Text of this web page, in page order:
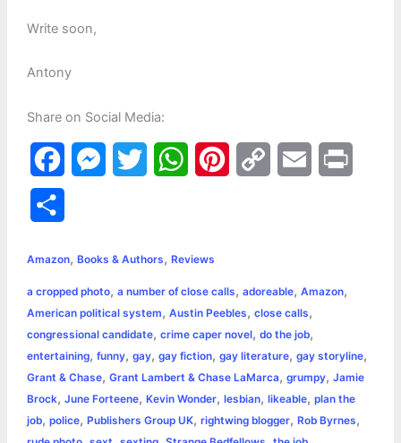
Write soon,
Antony
Share on Social Media:
a
e
b
o
o
k
s
e
n
g
e
t
t
e
r
W
t
s
A
p
p
e
r
e
s
L
i
n
k
l
r
e
Amazon, Books & Authors, Reviews
a cropped photo, a number of close calls, adoreable, Amazon,
American political system, Austin Peebles, close calls,
congressional candidate, crime caper novel, do the job,
entertaining, funny, gay, gay fiction, gay literature, gay storyline,
Grant & Chase, Grant Lambert & Chase LaMarca, grumpy, Jamie
Brock, June Forteene, Kevin Wonder, lesbian, likeable, plan the
job, police, Publishers Group UK, rightwing blogger, Rob Byrnes,